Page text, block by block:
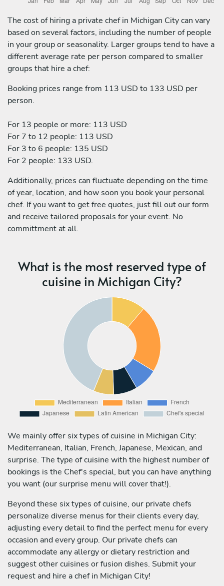
The cost of hiring a private chef in Michigan City can vary
based on several factors, including the number of people
in your group or seasonality. Larger groups tend to have a
different average rate per person compared to smaller
groups that hire a chef:
Booking prices range from 113 USD to 133 USD per
person.
For 13 people or more: 113 USD
For 7 to 12 people: 113 USD
For 3 to 6 people: 135 USD
For 2 people: 133 USD.
Additionally, prices can fluctuate depending on the time
of year, location, and how soon you book your personal
chef. If you want to get free quotes, just fill out our form
and receive tailored proposals for your event. No
committment at all.
What is the most reserved type of
cuisine in Michigan City?
We mainly offer six types of cuisine in Michigan City:
Mediterranean, Italian, French, Japanese, Mexican, and
surprise. The type of cuisine with the highest number of
bookings is the Chef's special, but you can have anything
you want (our surprise menu will cover that!).
Beyond these six types of cuisine, our private chefs
personalize diverse menus for their clients every day,
adjusting every detail to find the perfect menu for every
occasion and every group. Our private chefs can
accommodate any allergy or dietary restriction and
suggest other cuisines or fusion dishes. Submit your
request and hire a chef in Michigan City!